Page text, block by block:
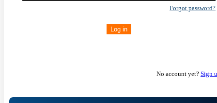
Forgot password?
Log in
No account yet? Sign